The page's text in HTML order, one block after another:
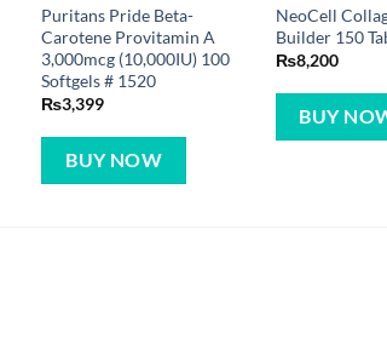
Puritans Pride Beta-
Carotene Provitamin A
3,000mcg (10,000IU) 100
Softgels # 1520
₨3,399
BUY NOW
NeoCell
Builder 150
₨8,200
BUY